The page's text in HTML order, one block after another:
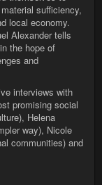
sufficiency,
local economy.
Alexander tells
the hope of
and
interviews with
promising social
Helena
way), Nicole
communities) and